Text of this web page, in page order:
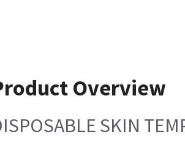
Overview
SKIN